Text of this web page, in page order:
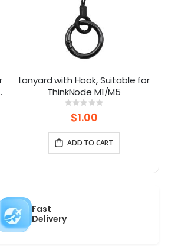
Lanyard with Hook, Suitable for
ThinkNode M1/M5
Rating:
0%
$1.00
ADD TO CART
Fast
Delivery